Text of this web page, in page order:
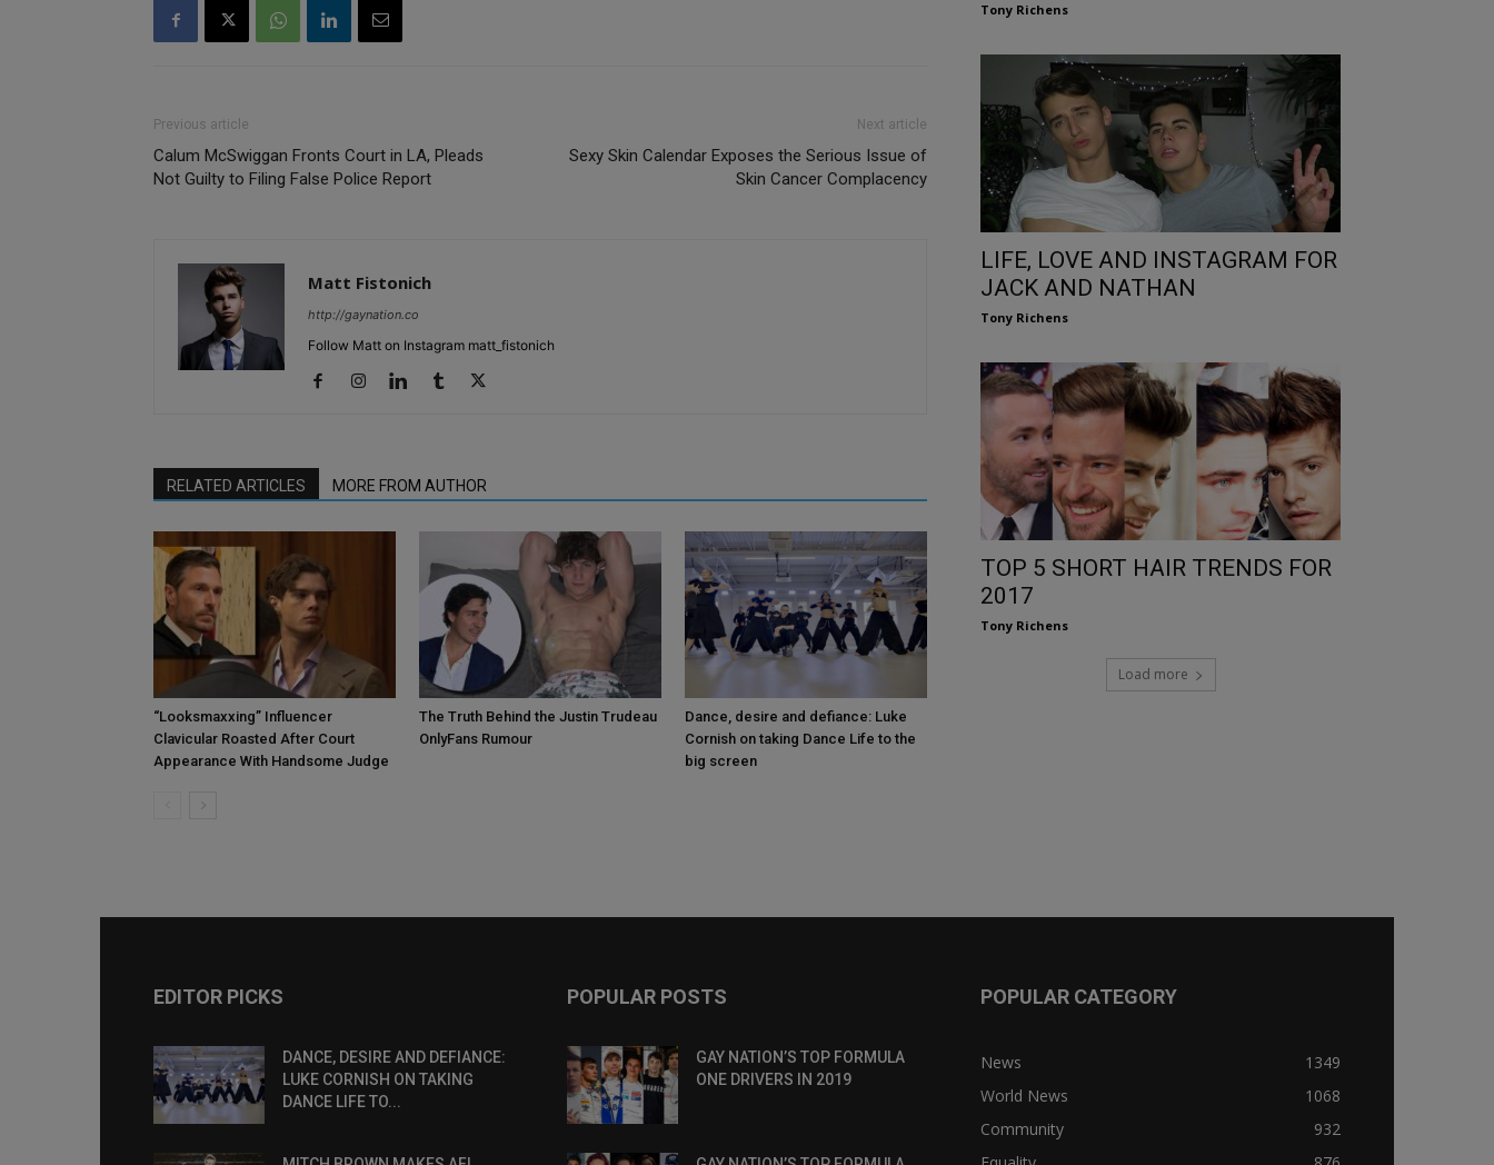
Previous article
Calum McSwiggan Fronts Court in LA, Pleads
Not Guilty to Filing False Police Report
Next article
Sexy Skin Calendar Exposes the Serious Issue of
Skin Cancer Complacency
Matt Fistonich
http://gaynation.co
Follow Matt on Instagram matt_fistonich
RELATED ARTICLES MORE FROM AUTHOR
“Looksmaxxing” Influencer
Clavicular Roasted After Court
Appearance With Handsome Judge
The Truth Behind the Justin Trudeau
OnlyFans Rumour
Dance, desire and defiance: Luke
Cornish on taking Dance Life to the
big screen
Tony Richens
LIFE, LOVE AND INSTAGRAM FOR
JACK AND NATHAN
Tony Richens
TOP 5 SHORT HAIR TRENDS FOR
2017
Tony Richens
Load more
EDITOR PICKS
DANCE, DESIRE AND DEFIANCE:
LUKE CORNISH ON TAKING
DANCE LIFE TO...
POPULAR POSTS
GAY NATION’S TOP FORMULA
ONE DRIVERS IN 2019
POPULAR CATEGORY
News
1349
World News
1068
Community
932